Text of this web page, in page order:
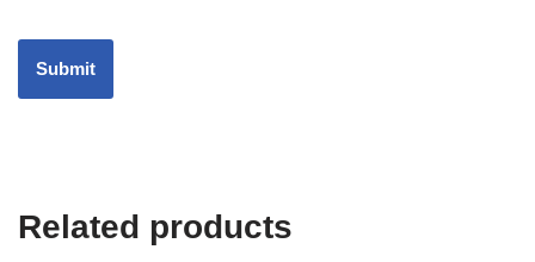
Related products